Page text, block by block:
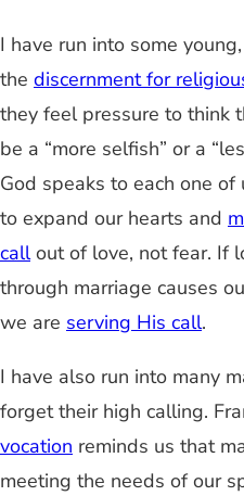
I have run into some
the discernment for
they feel pressure to think
be a “more selfish” or a
God speaks to each one of
to expand our hearts and
callout of love, not fear. If
through marriage causes
we are serving His call.
I have also run into many
forget their high calling.
vocation reminds us that
meeting the needs of our